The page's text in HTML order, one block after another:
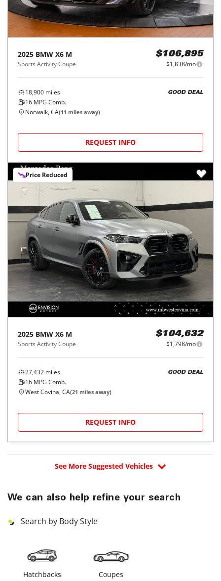
2025 BMW X6 M
Sports Activity Coupe
$106,895
$1,838/mo
18,900 miles
16 MPG Comb.
GOOD DEAL
Norwalk, CA(11 miles away)
REQUEST INFO
Price Reduced
2025 BMW X6 M
Sports Activity Coupe
$104,632
$1,798/mo
27,432 miles
16 MPG Comb.
GOOD DEAL
West Covina, CA(21 miles away)
REQUEST INFO
See More Suggested Vehicles
We can also help refine your search
Search by Body Style
Hatchbacks Coupes